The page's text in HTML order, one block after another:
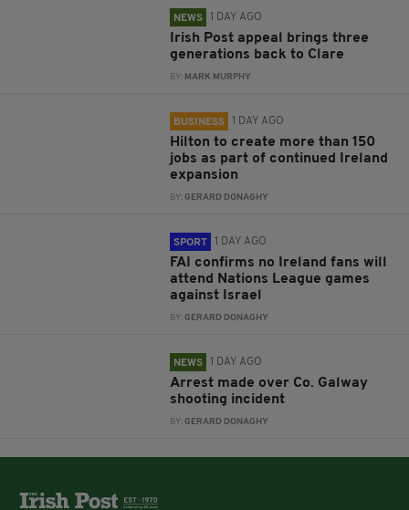
NEWS 1 DAY AGO
Irish Post appeal brings three
generations back to Clare
BY: MARK MURPHY
BUSINESS 1 DAY AGO
Hilton to create more than 150
jobs as part of continued Ireland
expansion
BY:GERARD DONAGHY
SPORT 1 DAY AGO
FAI confirms no Ireland fans will
attend Nations League games
against Israel
BY:GERARD DONAGHY
NEWS 1 DAY AGO
Arrest made over Co. Galway
shooting incident
BY:GERARD DONAGHY